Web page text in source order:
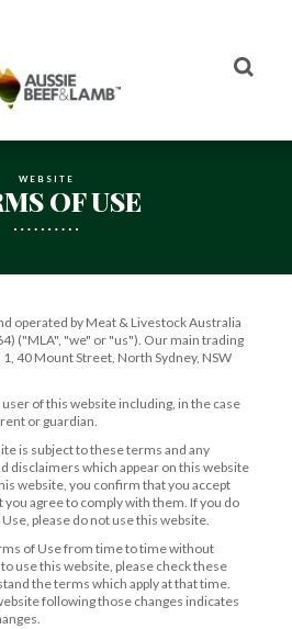
WEBSITE
OF USE
operated by Meat & Livestock Australia
("MLA", "we" or "us"). Our main trading
40 Mount Street, North Sydney, NSW
of this website including, in the case
or guardian.
is subject to these terms and any
disclaimers which appear on this website
website, you confirm that you accept
agree to comply with them. If you do
please do not use this website.
of Use from time to time without
use this website, please check these
the terms which apply at that time.
following those changes indicates